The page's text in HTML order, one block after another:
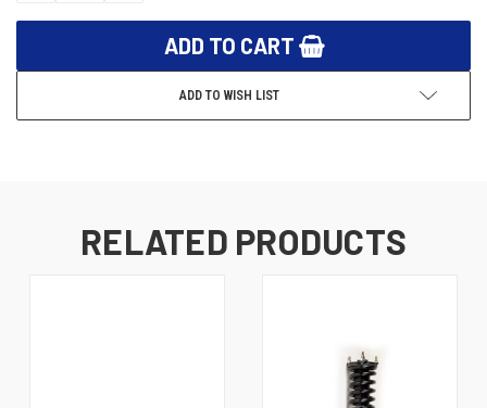
ADD TO WISH LIST
RELATED PRODUCTS